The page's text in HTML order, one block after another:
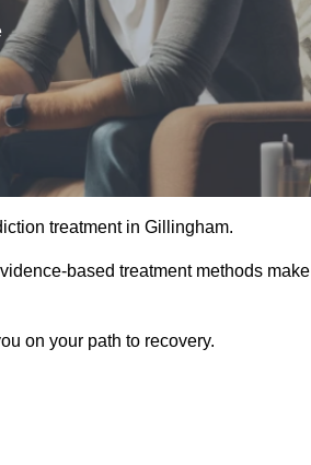
treatment in Gillingham.
based treatment methods make
on your path to recovery.